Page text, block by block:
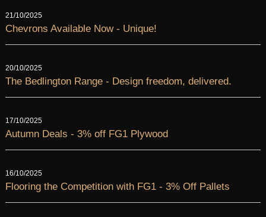
21/10/2025
Chevrons Available Now - Unique!
20/10/2025
The Bedlington Range - Design freedom, delivered.
17/10/2025
Autumn Deals - 3% off FG1 Plywood
16/10/2025
Flooring the Competition with FG1 - 3% Off Pallets